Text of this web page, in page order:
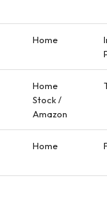
Home
Home
Stock /
Amazon
Home